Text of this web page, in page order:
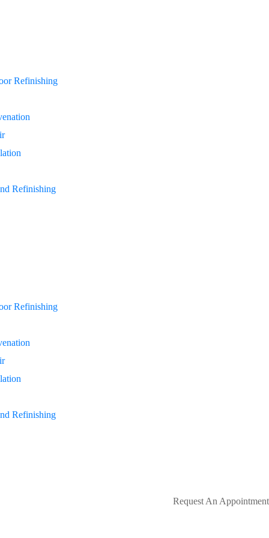
Refinishing
Refinishing
Refinishing
Refinishing
Request An Appointment